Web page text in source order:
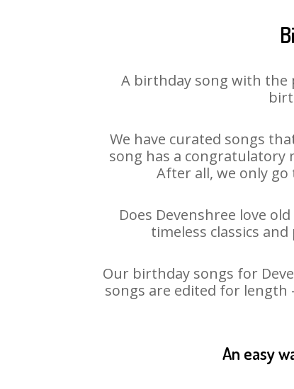
A birthday song with the
We have curated songs
song has a congratulatory
After all, we only
Does Devenshree love
timeless classics
Our birthday songs for
songs are edited for length
An easy